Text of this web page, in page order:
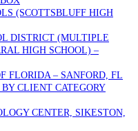
(SCOTTSBLUFF HIGH
DISTRICT (MULTIPLE
HIGH SCHOOL) –
FLORIDA – SANFORD, FL
CLIENT CATEGORY
CENTER, SIKESTON,